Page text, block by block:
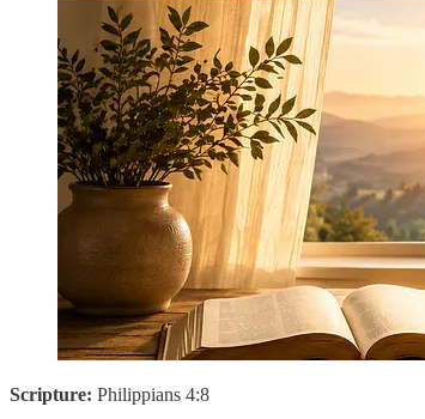
Scripture: Philippians 4:8